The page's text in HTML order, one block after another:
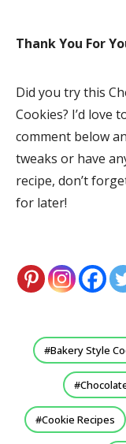
Thank You For
Did you try this
Cookies? I’d love
comment below
tweaks or have
recipe, don’t
for later!
Bakery Style
Cookie Recipes